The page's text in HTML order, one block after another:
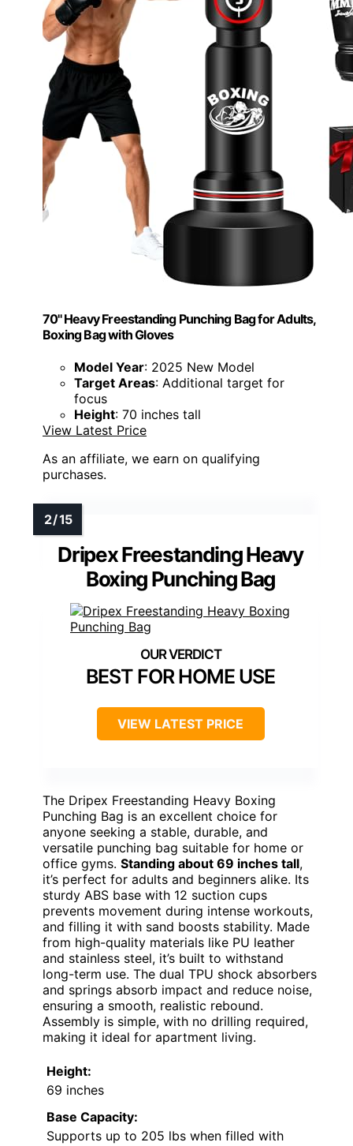
70'' Heavy Freestanding Punching Bag for Adults,
Boxing Bag with Gloves
Model Year: 2025 New Model
Target Areas: Additional target for
focus
Height: 70 inches tall
View Latest Price
As an affiliate, we earn on qualifying
purchases.
Dripex Freestanding Heavy
Boxing Punching Bag
BEST FOR HOME USE
VIEW LATEST PRICE
The Dripex Freestanding Heavy Boxing
Punching Bag is an excellent choice for
anyone seeking a stable, durable, and
versatile punching bag suitable for home or
office gyms. Standing about 69 inches tall,
it’s perfect for adults and beginners alike. Its
sturdy ABS base with 12 suction cups
prevents movement during intense workouts,
and filling it with sand boosts stability. Made
from high-quality materials like PU leather
and stainless steel, it’s built to withstand
long-term use. The dual TPU shock absorbers
and springs absorb impact and reduce noise,
ensuring a smooth, realistic rebound.
Assembly is simple, with no drilling required,
making it ideal for apartment living.
Height:
69 inches
Base Capacity:
Supports up to 205 lbs when filled with